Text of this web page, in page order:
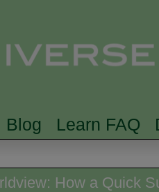
Blog Learn FAQ
How a Quick